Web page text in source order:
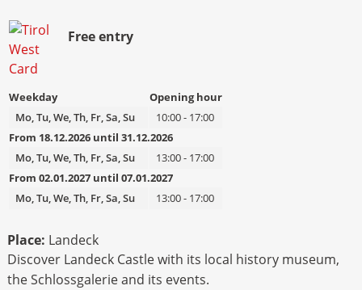
Bild
BeschreibungFree entry
Weekday
Opening hour
Mo, Tu, We, Th, Fr, Sa, Su
10:00 - 17:00
From 18.12.2026 until 31.12.2026
Mo, Tu, We, Th, Fr, Sa, Su
13:00 - 17:00
From 02.01.2027 until 07.01.2027
Mo, Tu, We, Th, Fr, Sa, Su
13:00 - 17:00
Place: Landeck
Discover Landeck Castle with its local history museum,
the Schlossgalerie and its events.